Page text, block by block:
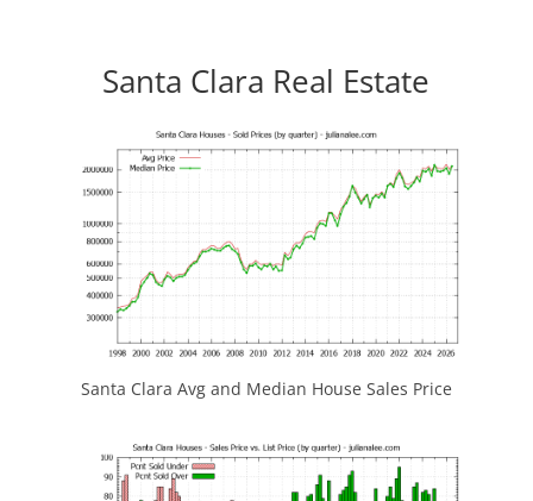
Santa Clara Real Estate
Santa Clara Avg and Median House Sales Price